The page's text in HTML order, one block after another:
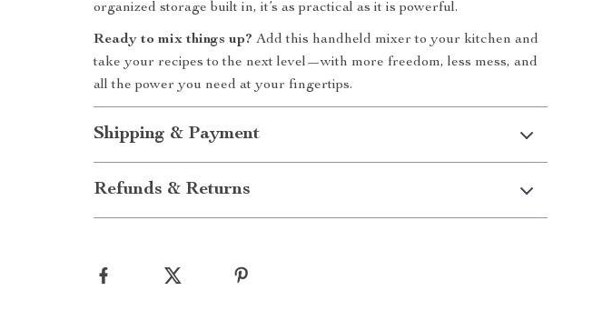
organized storage built in, it’s as practical as it is powerful.
Ready to mix things up? Add this handheld mixer to your kitchen and
take your recipes to the next level—with more freedom, less mess, and
all the power you need at your fingertips.
Shipping & Payment
Refunds & Returns